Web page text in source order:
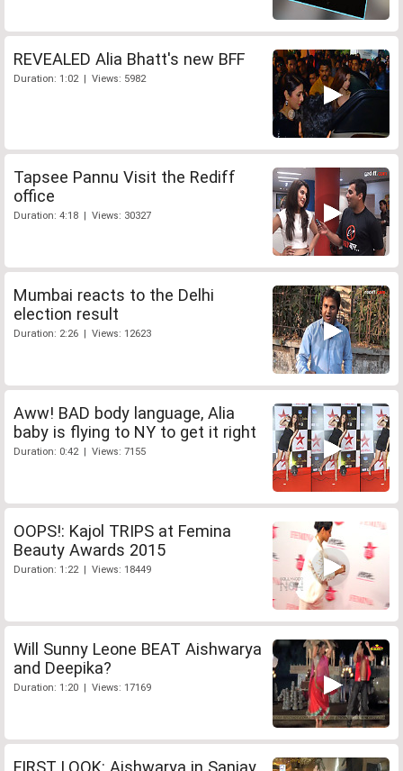
REVEALED Alia Bhatt's new BFF
Duration: 1:02 | Views: 5982
Tapsee Pannu Visit the Rediff
office
Duration: 4:18 | Views: 30327
Mumbai reacts to the Delhi
election result
Duration: 2:26 | Views: 12623
Aww! BAD body language, Alia
baby is flying to NY to get it right
Duration: 0:42 | Views: 7155
OOPS!: Kajol TRIPS at Femina
Beauty Awards 2015
Duration: 1:22 | Views: 18449
Will Sunny Leone BEAT Aishwarya
and Deepika?
Duration: 1:20 | Views: 17169
FIRST LOOK: Aishwarya in Sanjay